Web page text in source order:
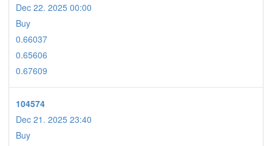
Dec 22. 2025 00:00
Buy
0.66037
0.65606
0.67609
104574
Dec 21. 2025 23:40
Buy